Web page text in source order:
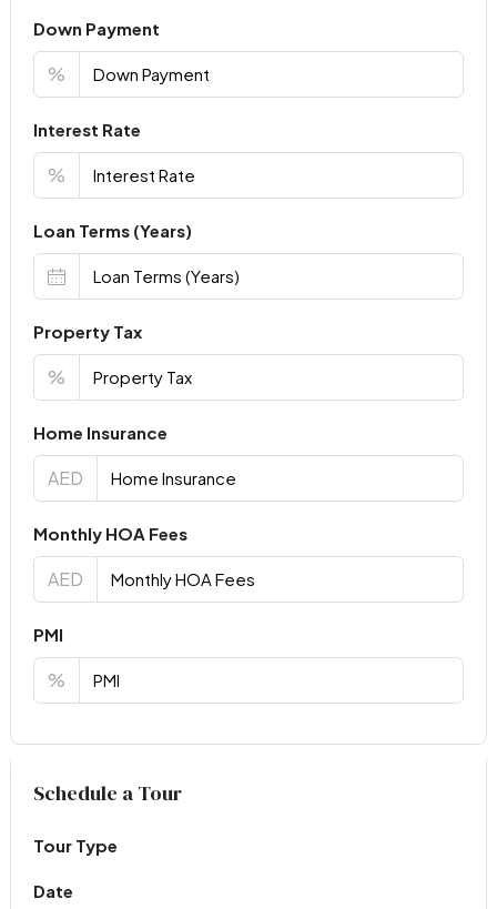
Down Payment
%
Interest Rate
%
Loan Terms (Years)
Property Tax
%
Home Insurance
AED
Monthly HOA Fees
AED
PMI
%
Virtual Tour
Schedule a Tour
Tour Type
Date